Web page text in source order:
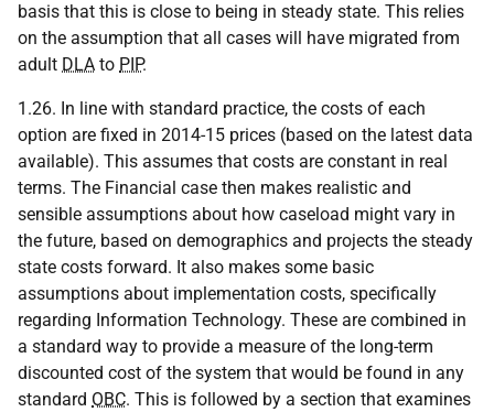
basis that this is close to being in steady state. This relies
on the assumption that all cases will have migrated from
adult DLA to PIP.
1.26. In line with standard practice, the costs of each
option are fixed in 2014-15 prices (based on the latest data
available). This assumes that costs are constant in real
terms. The Financial case then makes realistic and
sensible assumptions about how caseload might vary in
the future, based on demographics and projects the steady
state costs forward. It also makes some basic
assumptions about implementation costs, specifically
regarding Information Technology. These are combined in
a standard way to provide a measure of the long-term
discounted cost of the system that would be found in any
standard OBC. This is followed by a section that examines